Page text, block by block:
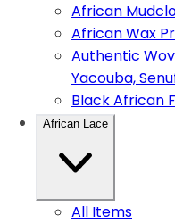
African
African Wax
Authentic
Yacouba,
Black African
African Lace
All Items